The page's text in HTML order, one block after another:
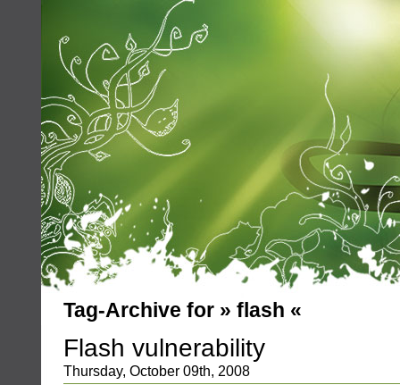
Tag-Archive for » flash «
Flash vulnerability
Thursday, October 09th, 2008